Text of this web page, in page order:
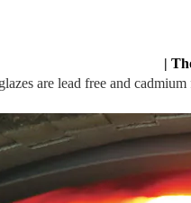
|
are lead free and